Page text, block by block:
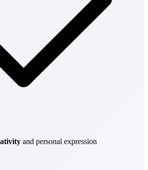
and personal expression